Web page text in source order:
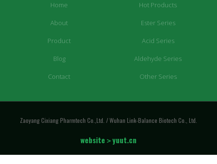
Home
About
Product
Blog
Contact
Hot Products
Ester Series
Acid Series
Aldehyde Series
Other Series
Zaoyang Cixiang Pharmtech Co.,Ltd. / Wuhan Link-Balance Biotech Co., Ltd.
website＞yuut.cn